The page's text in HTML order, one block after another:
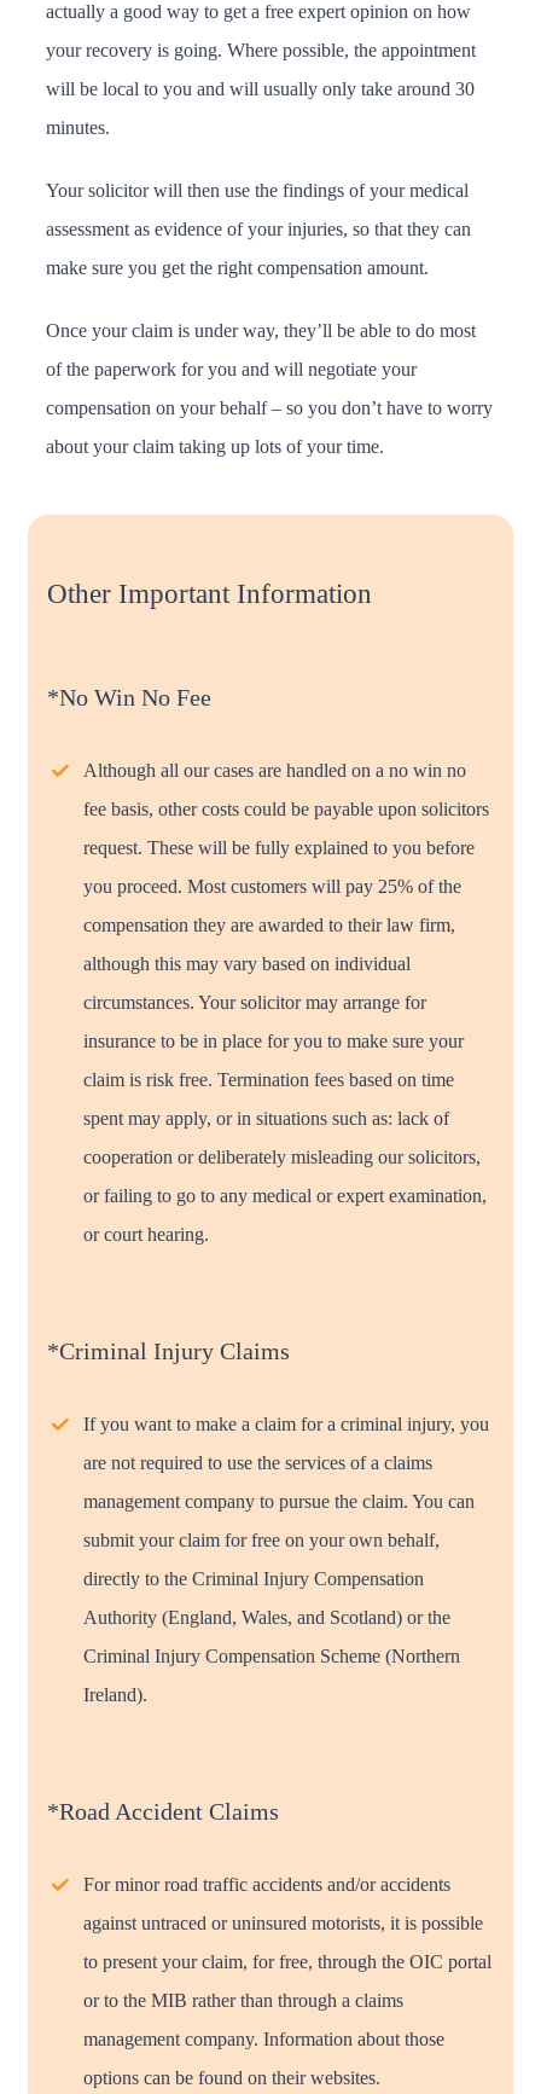
actually a good way to get a free expert opinion on how
your recovery is going. Where possible, the appointment
will be local to you and will usually only take around 30
minutes.
Your solicitor will then use the findings of your medical
assessment as evidence of your injuries, so that they can
make sure you get the right compensation amount.
Once your claim is under way, they’ll be able to do most
of the paperwork for you and will negotiate your
compensation on your behalf – so you don’t have to worry
about your claim taking up lots of your time.
Other Important Information
*No Win No Fee
Although all our cases are handled on a no win no
fee basis, other costs could be payable upon solicitors
request. These will be fully explained to you before
you proceed. Most customers will pay 25% of the
compensation they are awarded to their law firm,
although this may vary based on individual
circumstances. Your solicitor may arrange for
insurance to be in place for you to make sure your
claim is risk free. Termination fees based on time
spent may apply, or in situations such as: lack of
cooperation or deliberately misleading our solicitors,
or failing to go to any medical or expert examination,
or court hearing.
*Criminal Injury Claims
If you want to make a claim for a criminal injury, you
are not required to use the services of a claims
management company to pursue the claim. You can
submit your claim for free on your own behalf,
directly to the Criminal Injury Compensation
Authority (England, Wales, and Scotland) or the
Criminal Injury Compensation Scheme (Northern
Ireland).
*Road Accident Claims
For minor road traffic accidents and/or accidents
against untraced or uninsured motorists, it is possible
to present your claim, for free, through the OIC portal
or to the MIB rather than through a claims
management company. Information about those
options can be found on their websites.